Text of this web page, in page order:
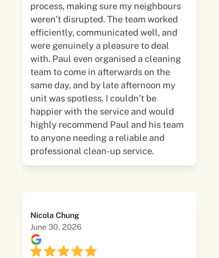
process, making sure my neighbours
weren’t disrupted. The team worked
efficiently, communicated well, and
were genuinely a pleasure to deal
with. Paul even organised a cleaning
team to come in afterwards on the
same day, and by late afternoon my
unit was spotless. I couldn’t be
happier with the service and would
highly recommend Paul and his team
to anyone needing a reliable and
professional clean-up service.
Nicola Chung
June 30, 2026